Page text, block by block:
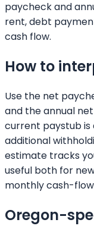
paycheck and
rent, debt
cash flow.
How to
Use the net
and the annual
current paystub is
additional
estimate tracks
useful both for
monthly cash-
Oregon-